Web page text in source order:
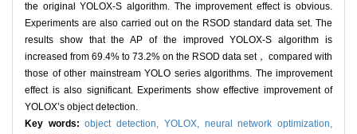
the original YOLOX-S algorithm. The improvement effect is obvious.
Experiments are also carried out on the RSOD standard data set. The
results show that the AP of the improved YOLOX-S algorithm is
increased from 69.4% to 73.2% on the RSOD data set， compared with
those of other mainstream YOLO series algorithms. The improvement
effect is also significant. Experiments show effective improvement of
YOLOX’s object detection.
Key words:object detection, YOLOX, neural network optimization,